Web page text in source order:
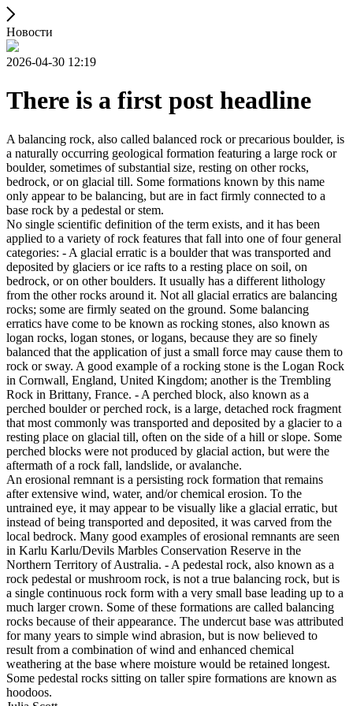
Новости
2026-04-30 12:19
There is a first post headline
A balancing rock, also called balanced rock or precarious boulder, is
a naturally occurring geological formation featuring a large rock or
boulder, sometimes of substantial size, resting on other rocks,
bedrock, or on glacial till. Some formations known by this name
only appear to be balancing, but are in fact firmly connected to a
base rock by a pedestal or stem.
No single scientific definition of the term exists, and it has been
applied to a variety of rock features that fall into one of four general
categories: - A glacial erratic is a boulder that was transported and
deposited by glaciers or ice rafts to a resting place on soil, on
bedrock, or on other boulders. It usually has a different lithology
from the other rocks around it. Not all glacial erratics are balancing
rocks; some are firmly seated on the ground. Some balancing
erratics have come to be known as rocking stones, also known as
logan rocks, logan stones, or logans, because they are so finely
balanced that the application of just a small force may cause them to
rock or sway. A good example of a rocking stone is the Logan Rock
in Cornwall, England, United Kingdom; another is the Trembling
Rock in Brittany, France. - A perched block, also known as a
perched boulder or perched rock, is a large, detached rock fragment
that most commonly was transported and deposited by a glacier to a
resting place on glacial till, often on the side of a hill or slope. Some
perched blocks were not produced by glacial action, but were the
aftermath of a rock fall, landslide, or avalanche.
An erosional remnant is a persisting rock formation that remains
after extensive wind, water, and/or chemical erosion. To the
untrained eye, it may appear to be visually like a glacial erratic, but
instead of being transported and deposited, it was carved from the
local bedrock. Many good examples of erosional remnants are seen
in Karlu Karlu/Devils Marbles Conservation Reserve in the
Northern Territory of Australia. - A pedestal rock, also known as a
rock pedestal or mushroom rock, is not a true balancing rock, but is
a single continuous rock form with a very small base leading up to a
much larger crown. Some of these formations are called balancing
rocks because of their appearance. The undercut base was attributed
for many years to simple wind abrasion, but is now believed to
result from a combination of wind and enhanced chemical
weathering at the base where moisture would be retained longest.
Some pedestal rocks sitting on taller spire formations are known as
hoodoos.